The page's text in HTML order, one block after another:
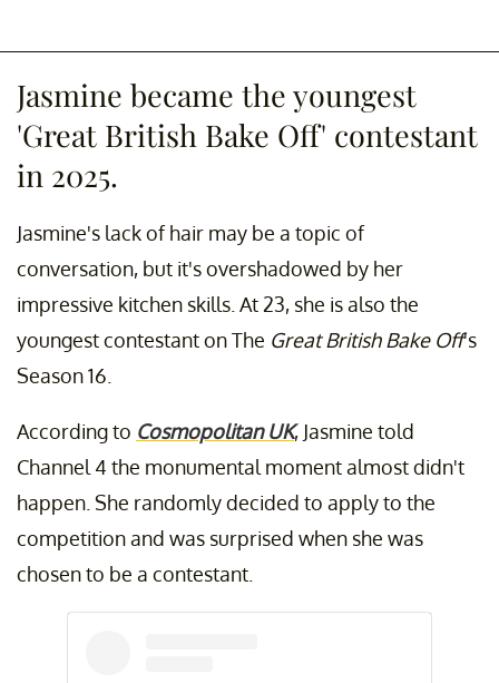
Jasmine became the youngest
'Great British Bake Off' contestant
in 2025.
Jasmine's lack of hair may be a topic of
conversation, but it's overshadowed by her
impressive kitchen skills. At 23, she is also the
youngest contestant on The Great British Bake Off's
Season 16.
According to Cosmopolitan UK, Jasmine told
Channel 4 the monumental moment almost didn't
happen. She randomly decided to apply to the
competition and was surprised when she was
chosen to be a contestant.